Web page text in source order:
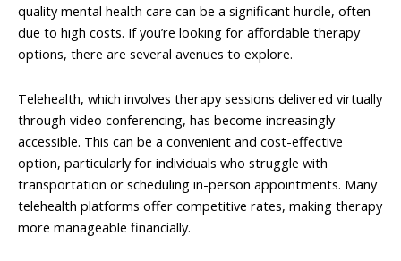
quality mental health care can be a significant hurdle, often
due to high costs. If you’re looking for affordable therapy
options, there are several avenues to explore.
Telehealth, which involves therapy sessions delivered virtually
through video conferencing, has become increasingly
accessible. This can be a convenient and cost-effective
option, particularly for individuals who struggle with
transportation or scheduling in-person appointments. Many
telehealth platforms offer competitive rates, making therapy
more manageable financially.